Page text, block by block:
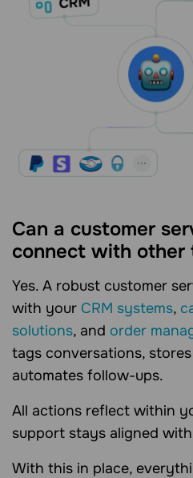
Can a customer
connect with other
Yes. A robust customer
with your CRM systems,
solutions, and order
tags conversations,
automates follow-ups.
All actions reflect within
support stays aligned
With this in place,